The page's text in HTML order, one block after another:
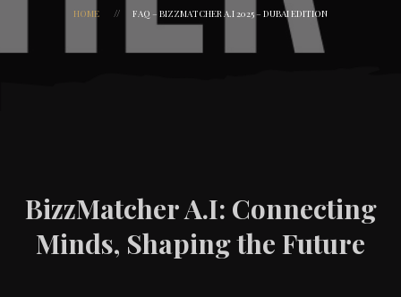
HOME FAQ – BIZZMATCHER A.I 2025 – DUBAI EDITION
BizzMatcher A.I: Connecting
Minds, Shaping the Future